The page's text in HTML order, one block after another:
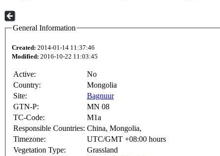
General Information
Created: 2014-01-14 11:37:46
Modified: 2016-10-22 11:03:45
Active:
No
Country:
Mongolia
Site:
Bagnuur
GTN-P:
MN 08
TC-Code:
M1a
Responsible Countries: China, Mongolia,
Timezone:
UTC/GMT +08:00 hours
Vegetation Type:
Grassland